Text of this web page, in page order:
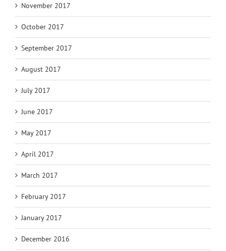
November 2017
October 2017
September 2017
August 2017
July 2017
June 2017
May 2017
April 2017
March 2017
February 2017
January 2017
December 2016